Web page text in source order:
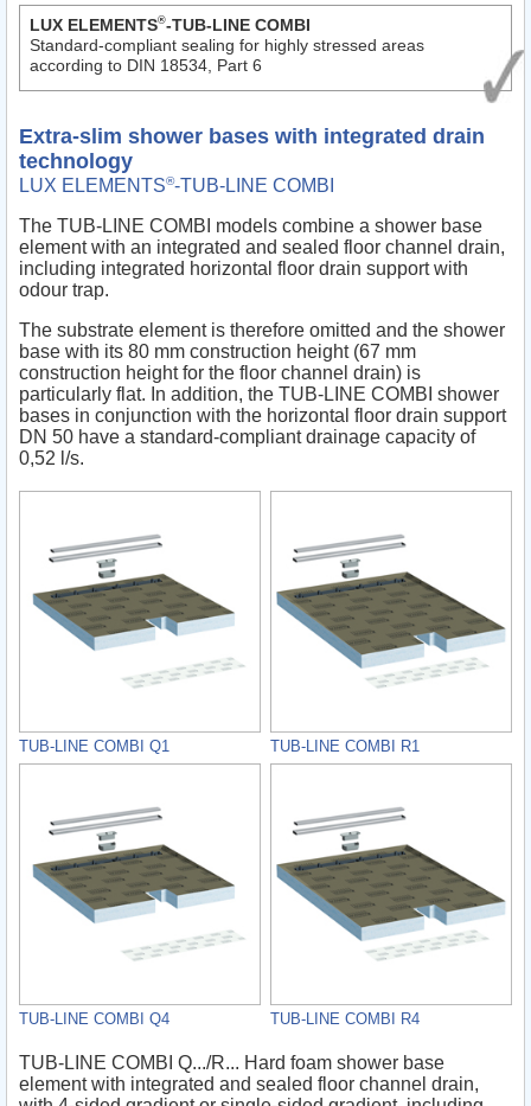
LUX ELEMENTS®-TUB-LINE COMBI
Standard-compliant sealing for highly stressed areas
according to DIN 18534, Part 6
Extra-slim shower bases with integrated drain
technology
LUX ELEMENTS®-TUB-LINE COMBI
The TUB-LINE COMBI models combine a shower base
element with an integrated and sealed floor channel drain,
including integrated horizontal floor drain support with
odour trap.
The substrate element is therefore omitted and the shower
base with its 80 mm construction height (67 mm
construction height for the floor channel drain) is
particularly flat. In addition, the TUB-LINE COMBI shower
bases in conjunction with the horizontal floor drain support
DN 50 have a standard-compliant drainage capacity of
0,52 l/s.
TUB-LINE COMBI Q1 TUB-LINE COMBI R1
TUB-LINE COMBI Q4 TUB-LINE COMBI R4
TUB-LINE COMBI Q.../R... Hard foam shower base
element with integrated and sealed floor channel drain,